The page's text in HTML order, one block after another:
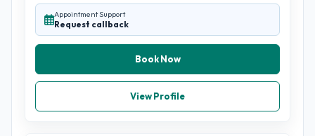
Appointment Support
Request callback
Book Now
View Profile